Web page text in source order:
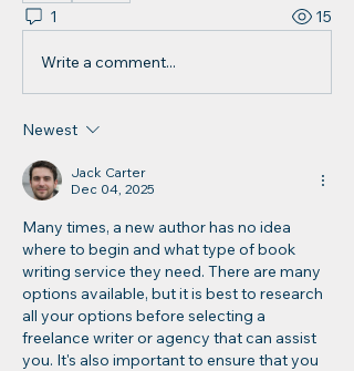
1 15
Write a comment...
Newest
Jack Carter
Dec 04, 2025
Many times, a new author has no idea
where to begin and what type of book
writing service they need. There are many
options available, but it is best to research
all your options before selecting a
freelance writer or agency that can assist
you. It's also important to ensure that you